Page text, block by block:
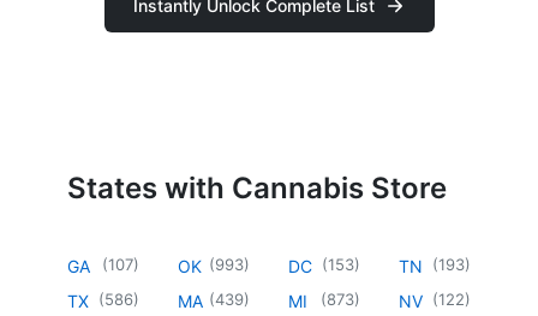
Instantly Unlock Complete List
States with Cannabis Store
GA (107)
TX (586)
OK (993)
MA (439)
DC (153)
MI (873)
TN (193)
NV (122)